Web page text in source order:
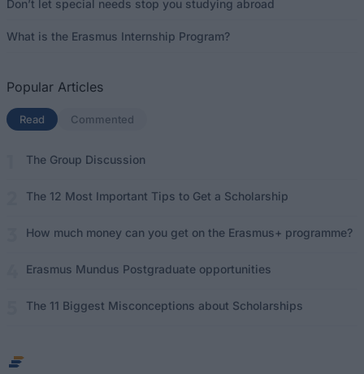
Don’t let special needs stop you studying abroad
What is the Erasmus Internship Program?
Popular Articles
Read (active tab)
Commented
The Group Discussion
The 12 Most Important Tips to Get a Scholarship
How much money can you get on the Erasmus+ programme?
Erasmus Mundus Postgraduate opportunities
The 11 Biggest Misconceptions about Scholarships